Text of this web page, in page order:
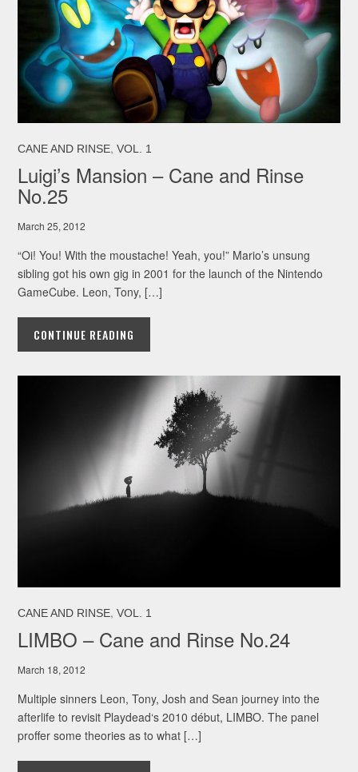
CANE AND RINSE,VOL. 1
Luigi’s Mansion – Cane and Rinse
No.25
March 25, 2012
“Oi! You! With the moustache! Yeah, you!” Mario’s unsung
sibling got his own gig in 2001 for the launch of the Nintendo
GameCube. Leon, Tony, […]
CONTINUE READING
CANE AND RINSE,VOL. 1
LIMBO – Cane and Rinse No.24
March 18, 2012
Multiple sinners Leon, Tony, Josh and Sean journey into the
afterlife to revisit Playdead‘s 2010 début, LIMBO. The panel
proffer some theories as to what […]